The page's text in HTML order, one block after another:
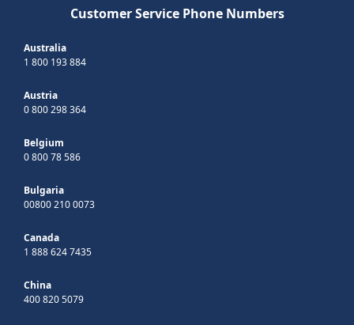
Customer Service Phone Numbers
Australia
1 800 193 884
Austria
0 800 298 364
Belgium
0 800 78 586
Bulgaria
00800 210 0073
Canada
1 888 624 7435
China
400 820 5079